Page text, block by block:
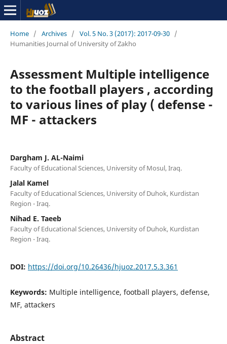
Home / Archives / Vol. 5 No. 3 (2017): 2017-09-30 /
Humanities Journal of University of Zakho
Assessment Multiple intelligence
to the football players , according
to various lines of play ( defense -
MF - attackers
Dargham J. AL-Naimi
Faculty of Educational Sciences, University of Mosul, Iraq.
Jalal Kamel
Faculty of Educational Sciences, University of Duhok, Kurdistan
Region - Iraq.
Nihad E. Taeeb
Faculty of Educational Sciences, University of Duhok, Kurdistan
Region - Iraq.
DOI: https://doi.org/10.26436/hjuoz.2017.5.3.361
Keywords: Multiple intelligence, football players, defense,
MF, attackers
Abstract